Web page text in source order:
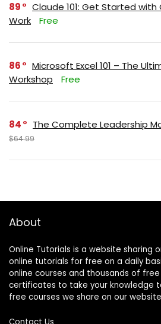
89
Claude 101: Get Started
Work
Free
86
Microsoft Excel 101 – The
Workshop
Free
84 The Complete Leadership
$64.99
About
Online Tutorials is a website sharing
online tutorials for free on a daily
online courses and thousands of
certificates to take your knowledge
free courses we share on our